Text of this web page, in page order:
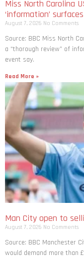
Miss North Carolina
‘information’ surfaces
August 7, 2026 No Comments
Source: BBC Miss North
a “thorough review” of
event say.
Read More »
Man City open to
August 7, 2026 No Comments
Source: BBC Manchester
would demand more than